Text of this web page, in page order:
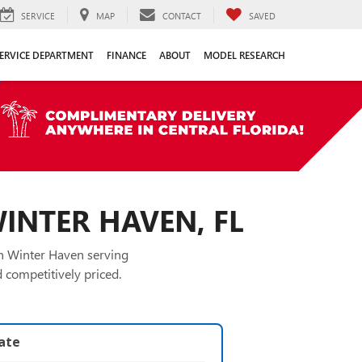
SERVICE MAP CONTACT SAVED
DEPARTMENT FINANCE ABOUT MODEL RESEARCH
HAVEN, FL
Winter Haven serving
competitively priced.